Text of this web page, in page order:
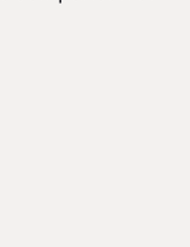
comparison of